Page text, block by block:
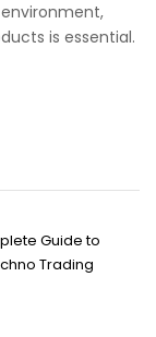
is essential.